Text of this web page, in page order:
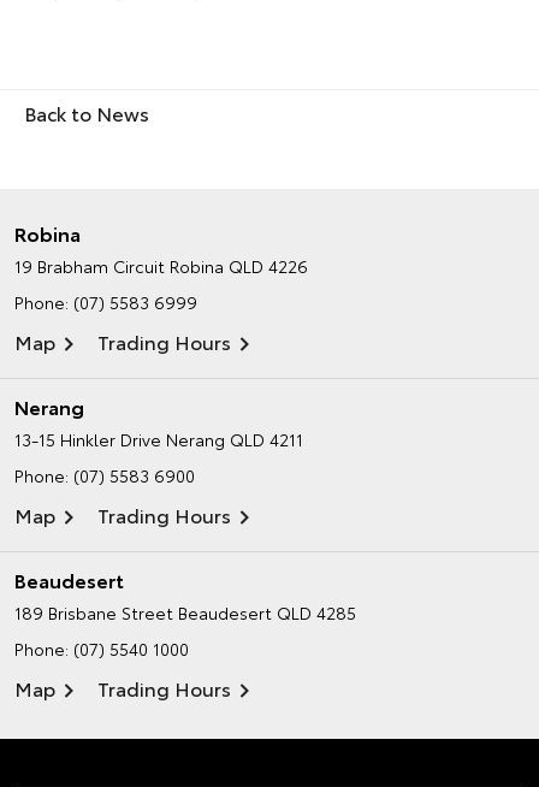
Back to News
Robina
19 Brabham Circuit Robina QLD 4226
Phone: (07) 5583 6999
Map Trading Hours
Nerang
13-15 Hinkler Drive Nerang QLD 4211
Phone: (07) 5583 6900
Map Trading Hours
Beaudesert
189 Brisbane Street Beaudesert QLD 4285
Phone: (07) 5540 1000
Map Trading Hours